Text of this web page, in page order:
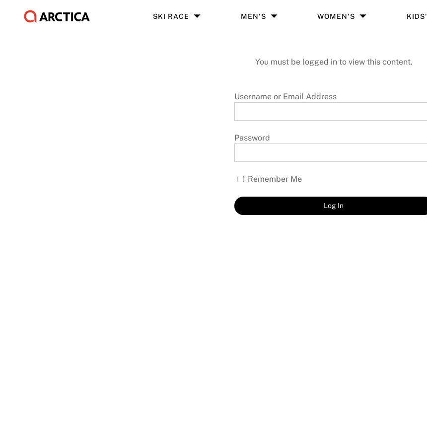
SKI RACE MEN'S WOMEN'S KIDS'
You must be logged in to view this content.
Username or Email Address
Password
Remember Me